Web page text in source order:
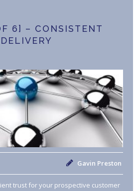
6] – CONSISTENT
DELIVERY
Gavin Preston
trust for your prospective customer